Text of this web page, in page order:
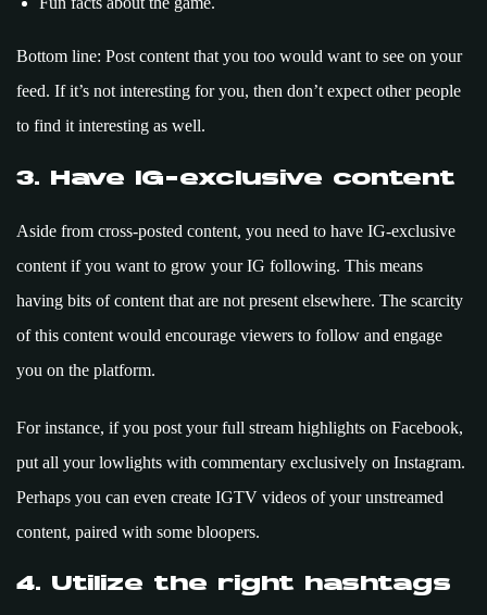
Bottom line: Post content that you too would want to see on your
feed. If it’s not interesting for you, then don’t expect other people
to find it interesting as well.
3. Have IG-exclusive content
Aside from cross-posted content, you need to have IG-exclusive
content if you want to grow your IG following. This means
having bits of content that are not present elsewhere. The scarcity
of this content would encourage viewers to follow and engage
you on the platform.
For instance, if you post your full stream highlights on Facebook,
put all your lowlights with commentary exclusively on Instagram.
Perhaps you can even create IGTV videos of your unstreamed
content, paired with some bloopers.
4. Utilize the right hashtags